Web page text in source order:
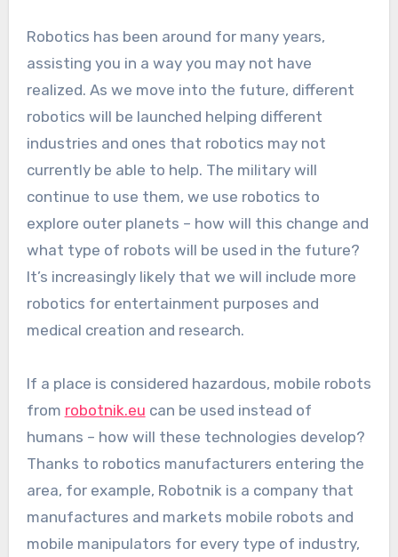
Robotics has been around for many years,
assisting you in a way you may not have
realized. As we move into the future, different
robotics will be launched helping different
industries and ones that robotics may not
currently be able to help. The military will
continue to use them, we use robotics to
explore outer planets – how will this change and
what type of robots will be used in the future?
It’s increasingly likely that we will include more
robotics for entertainment purposes and
medical creation and research.
If a place is considered hazardous, mobile robots
from robotnik.eu can be used instead of
humans – how will these technologies develop?
Thanks to robotics manufacturers entering the
area, for example, Robotnik is a company that
manufactures and markets mobile robots and
mobile manipulators for every type of industry,